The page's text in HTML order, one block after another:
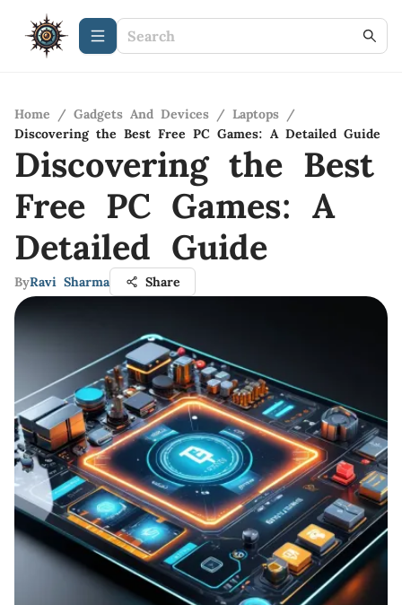
Home / Gadgets And Devices / Laptops /
Discovering the Best Free PC Games: A Detailed Guide
Discovering the Best
Free PC Games: A
Detailed Guide
ByRavi Sharma Share